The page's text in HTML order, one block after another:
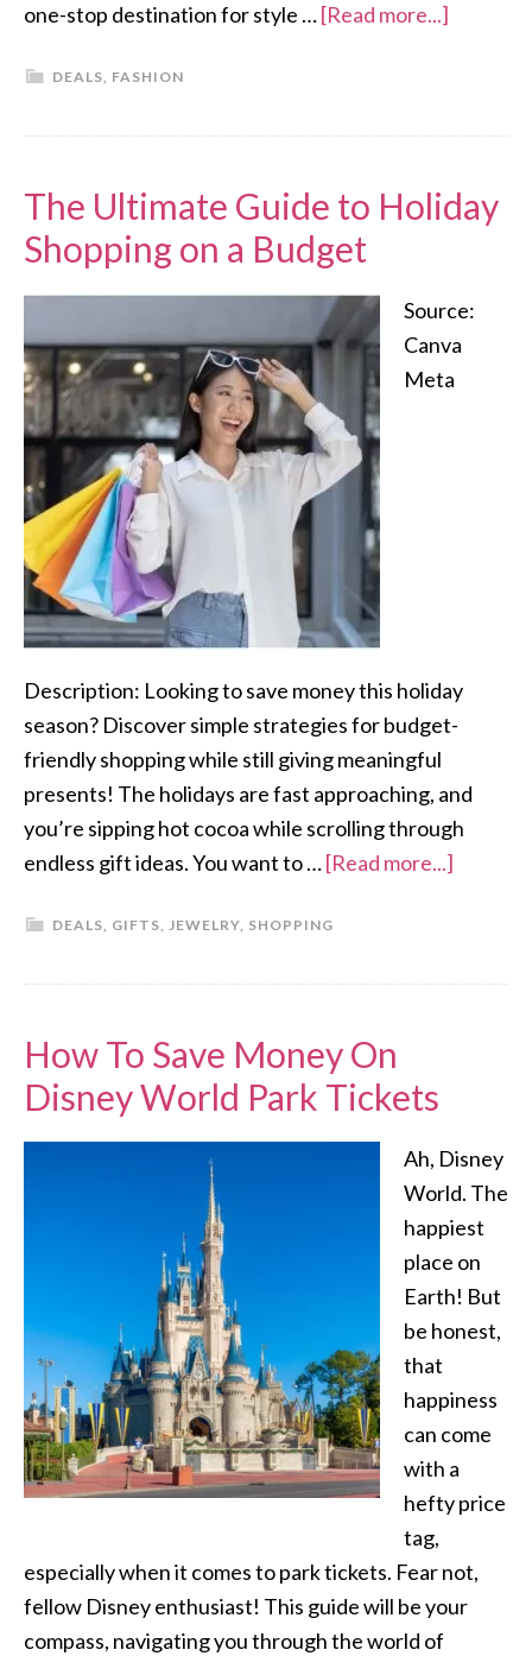
one-stop destination for style …[Read more...]
DEALS, FASHION
The Ultimate Guide to Holiday
Shopping on a Budget
Source:
Canva
Meta
Description: Looking to save money this holiday
season? Discover simple strategies for budget-
friendly shopping while still giving meaningful
presents! The holidays are fast approaching, and
you’re sipping hot cocoa while scrolling through
endless gift ideas. You want to …[Read more...]
DEALS, GIFTS, JEWELRY, SHOPPING
How To Save Money On
Disney World Park Tickets
Ah, Disney
World. The
happiest
place on
Earth! But
be honest,
that
happiness
can come
with a
hefty price
tag,
especially when it comes to park tickets. Fear not,
fellow Disney enthusiast! This guide will be your
compass, navigating you through the world of